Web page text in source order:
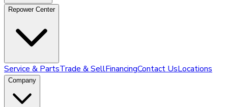
Repower Center
Service & PartsTrade & SellFinancingContact UsLocations
Company